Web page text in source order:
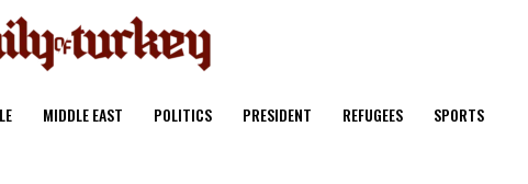
MIDDLE EAST POLITICS PRESIDENT REFUGEES SPORTS